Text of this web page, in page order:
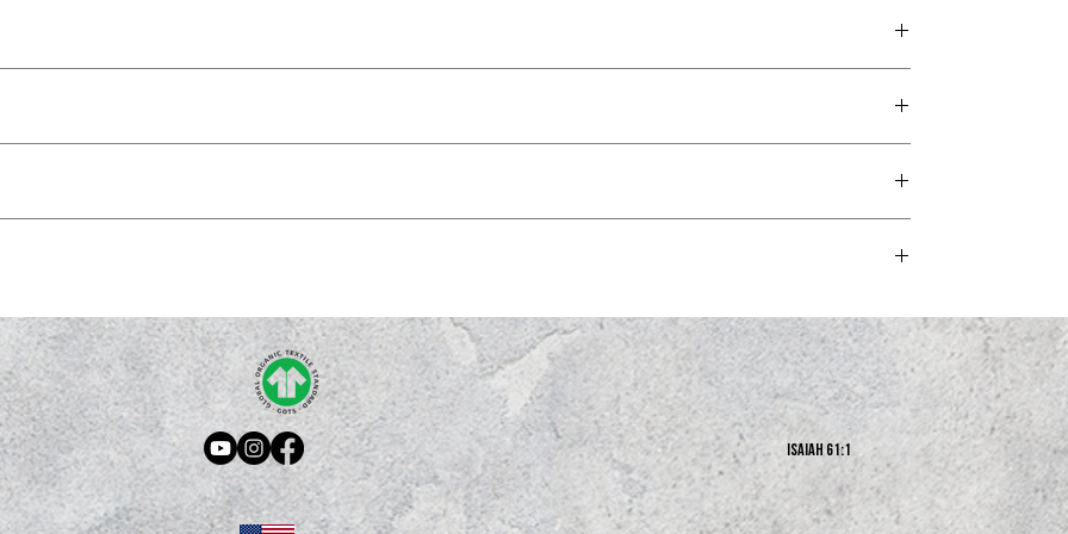
the Good News and share the Gospel with the world.
.
Isaiah 61:1